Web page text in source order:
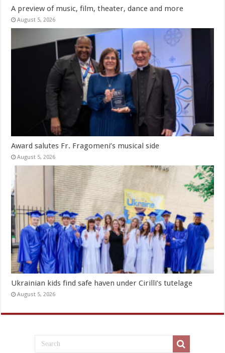
A preview of music, film, theater, dance and more
August 5, 2026
Award salutes Fr. Fragomeni’s musical side
August 5, 2026
Ukrainian kids find safe haven under Cirilli’s tutelage
August 5, 2026